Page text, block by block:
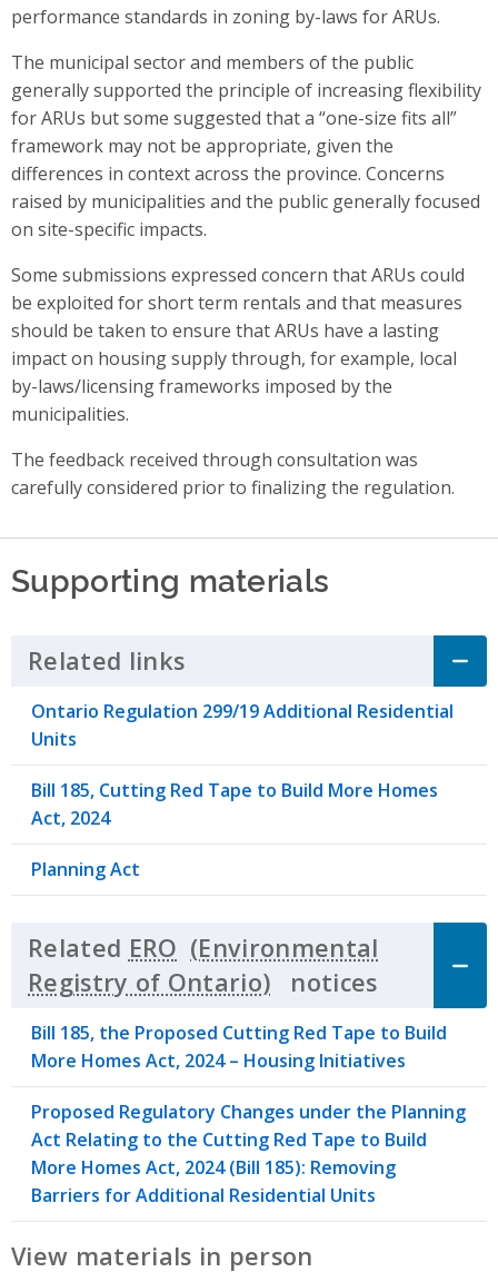
performance standards in zoning by-laws for ARUs.
The municipal sector and members of the public
generally supported the principle of increasing flexibility
for ARUs but some suggested that a “one-size fits all”
framework may not be appropriate, given the
differences in context across the province. Concerns
raised by municipalities and the public generally focused
on site-specific impacts.
Some submissions expressed concern that ARUs could
be exploited for short term rentals and that measures
should be taken to ensure that ARUs have a lasting
impact on housing supplythrough, for example, local
by-laws/licensing frameworks imposed by the
municipalities.
The feedback received through consultation was
carefully considered prior to finalizing the regulation.
Supporting materials
Related links Click to Expand Accordion
Ontario Regulation 299/19 Additional Residential
Units
Bill 185, Cutting Red Tape to Build More Homes
Act, 2024
Planning Act
Related ERO
notices
Bill 185, the Proposed Cutting Red Tape to Build
More Homes Act, 2024 – Housing Initiatives
Proposed Regulatory Changes under the Planning
Act Relating to the Cutting Red Tape to Build
More Homes Act, 2024 (Bill 185): Removing
Barriers for Additional Residential Units
View materials in person